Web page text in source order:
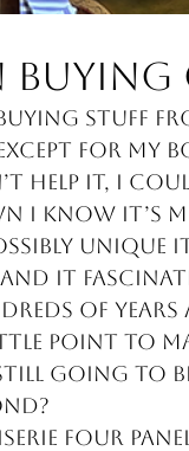
stuff
for my
help it, I
I know it’s
unique
it
of years
point to
going to
four